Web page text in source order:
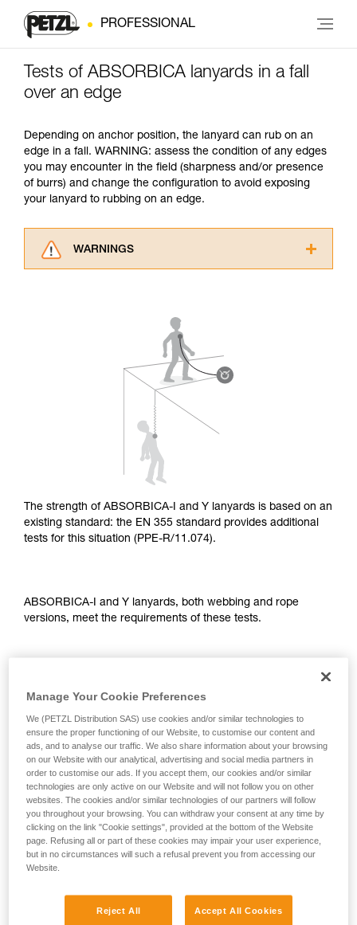
PROFESSIONAL
Tests of ABSORBICA lanyards in a fall
over an edge
Depending on anchor position, the lanyard can rub on an
edge in a fall. WARNING: assess the condition of any edges
you may encounter in the field (sharpness and/or presence
of burrs) and change the configuration to avoid exposing
your lanyard to rubbing on an edge.
WARNINGS
understood the information in the Instructions
for Use to be able to understand this
supplementary information.
Mastering these techniques requires specific
training. Work with a professional to confirm
your ability to perform these techniques safely
and independently before attempting them
We provide examples of techniques related to
your activity. There may be others that we do
not describe here.
The strength of ABSORBICA-I and Y lanyards is based on an
existing standard: the EN 355 standard provides additional
tests for this situation (PPE-R/11.074).
ABSORBICA-I and Y lanyards, both webbing and rope
versions, meet the requirements of these tests.
TEST OF A STRAIGHT FALL OVER AN EDGE
Mass 140 kg.
Drop height: 2 m.
Lanyard rubbing on a metal edge 0.5 mm in radius.
Requirement: the lanyard must not be severed.
Manage Your Cookie Preferences
We (PETZL Distribution SAS) use cookies and/or similar technologies to
ensure the proper functioning of our Website, to customise our content and
ads, and to analyse our traffic. We also share information about your browsing
on our Website with our analytical, advertising and social media partners in
order to customise our ads. If you accept them, our cookies and/or similar
technologies are only active on our Website and will not follow you on other
websites. The cookies and/or similar technologies of our partners will follow
you throughout your browsing. You can withdraw your consent at any time by
clicking on the link "Cookie settings", provided at the bottom of the Website
page. Refusing all or part of these cookies may impair your user experience,
but in no circumstances will such a refusal prevent you from accessing our
Website.
Reject All Accept All Cookies